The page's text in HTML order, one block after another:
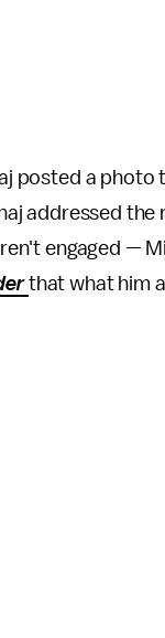
posted a
addressed the
engaged —
that what him